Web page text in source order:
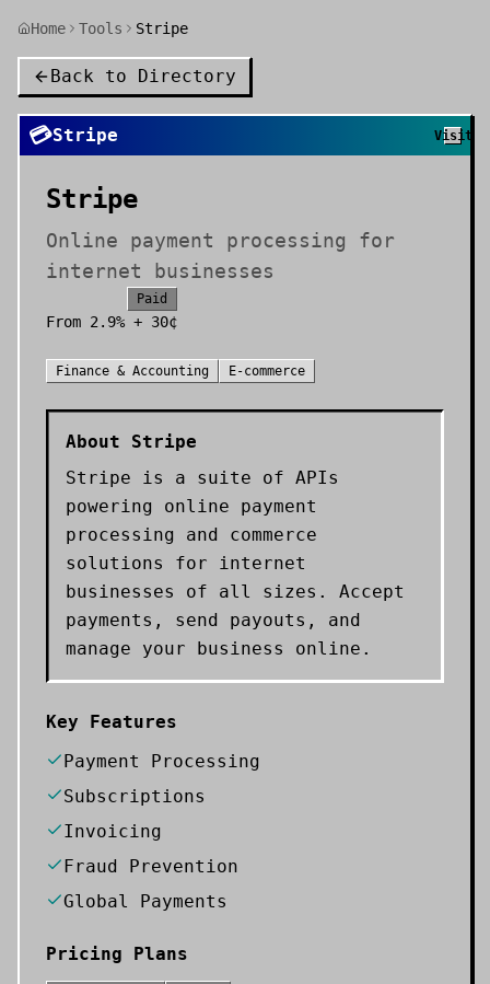
Home Tools Stripe
Back to Directory
💳Stripe Visit
Stripe
Online payment processing for
internet businesses
Paid
From 2.9% + 30¢
Finance & Accounting E-commerce
About Stripe
Stripe is a suite of APIs
powering online payment
processing and commerce
solutions for internet
businesses of all sizes. Accept
payments, send payouts, and
manage your business online.
Key Features
Payment Processing
Subscriptions
Invoicing
Fraud Prevention
Global Payments
Pricing Plans